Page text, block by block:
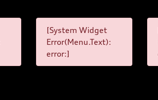
[System Widget
Error(Menu.Text):
error:]